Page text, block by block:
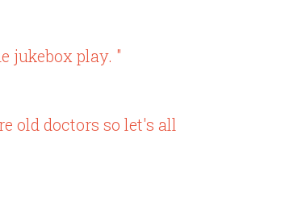
jukebox play. "
old doctors so let's all